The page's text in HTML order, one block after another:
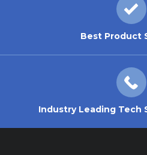
Best Product
Industry Leading Tech